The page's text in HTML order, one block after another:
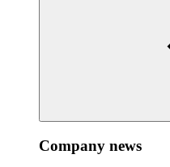
Company news